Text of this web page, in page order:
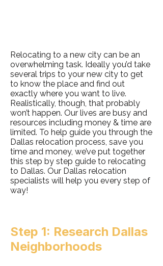
Relocating to a new city can be an
overwhelming task. Ideally you’d take
several trips to your new city to get
to know the place and find out
exactly where you want to live.
Realistically, though, that probably
won’t happen. Our lives are busy and
resources including money & time are
limited. To help guide you through the
Dallas relocation process, save you
time and money, we’ve put together
this step by step guide to relocating
to Dallas. Our Dallas relocation
specialists will help you every step of
way!
Step 1: Research Dallas
Neighborhoods